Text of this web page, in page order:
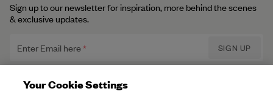
Sign up to our newsletter for inspiration, more behind the scenes
& exclusive updates.
Enter Email here SIGN UP
Your Cookie Settings